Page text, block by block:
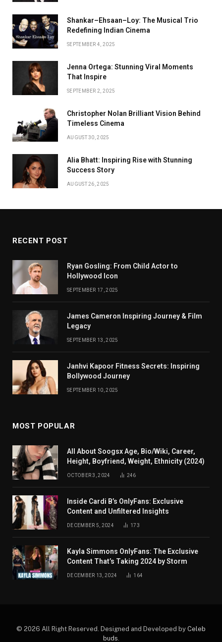
Shankar–Ehsaan–Loy: The Musical Trio
Redefining Indian Cinema
SEPTEMBER 4, 2025
Jenna Ortega: Stunning Viral Moments
That Inspire
SEPTEMBER 2, 2025
Christopher Nolan Brilliant Vision Behind
Timeless Cinema
AUGUST 30, 2025
Alia Bhatt: Inspiring Rise with Stunning
Success Story
AUGUST 26, 2025
RECENT POST
Ryan Gosling: From Child Actor to
Hollywood Icon
SEPTEMBER 17, 2025
James Cameron Inspiring Journey & Film
Legacy
SEPTEMBER 13, 2025
Janhvi Kapoor Fitness Secrets: Inspiring
Bollywood Journey
SEPTEMBER 10, 2025
MOST POPULAR
All About Soogsx Age, Bio/Wiki, Career,
Height, Boyfriend, Weight, Ethnicity (2024)
OCTOBER 3, 2024 246
Inside Cardi B’s OnlyFans: Exclusive
Content and Unfiltered Insights
DECEMBER 5, 2024 173
Kayla Simmons OnlyFans: The Exclusive
Content That’s Taking 2024 by Storm
DECEMBER 13, 2024 164
© 2026 All Right Reserved. Designed and Developed by Celeb
buds